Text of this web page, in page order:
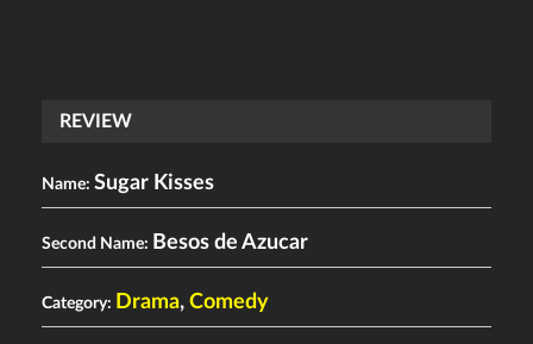
REVIEW
Name: Sugar Kisses
Second Name: Besos de Azucar
Category: Drama, Comedy